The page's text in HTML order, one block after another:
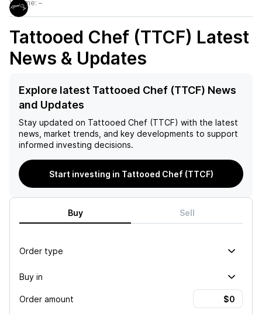
Volume: –
Tattooed Chef (TTCF) Latest
News & Updates
Explore latest Tattooed Chef (TTCF) News
and Updates
Stay updated on Tattooed Chef (TTCF) with the latest
news, market trends, and key developments to support
informed investing decisions.
Start investing in Tattooed Chef (TTCF)
Buy Sell
Order type
Buy in
Order amount